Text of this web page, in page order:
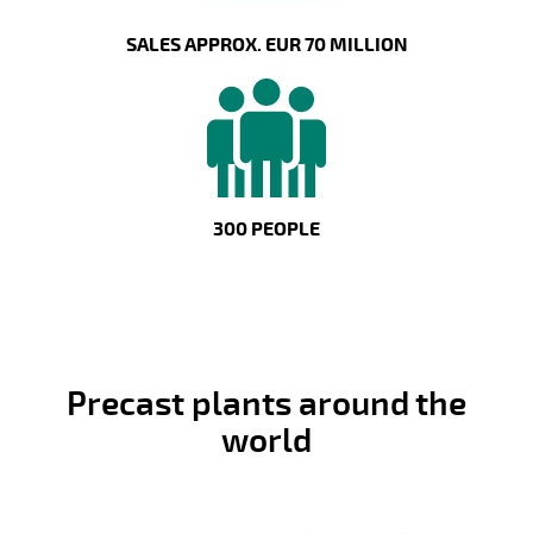
SALES APPROX. EUR 70 MILLION
300 PEOPLE
Precast plants around the
world